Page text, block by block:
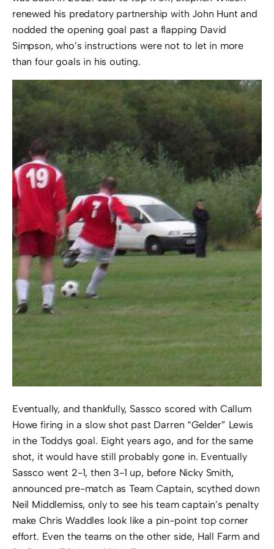
renewed his predatory partnership with John Hunt and
nodded the opening goal past a flapping David
Simpson, who’s instructions were not to let in more
than four goals in his outing.
Eventually, and thankfully, Sassco scored with Callum
Howe firing in a slow shot past Darren “Gelder” Lewis
in the Toddys goal. Eight years ago, and for the same
shot, it would have still probably gone in. Eventually
Sassco went 2-1, then 3-1 up, before Nicky Smith,
announced pre-match as Team Captain, scythed down
Neil Middlemiss, only to see his team captain’s penalty
make Chris Waddles look like a pin-point top corner
effort. Even the teams on the other side, Hall Farm and